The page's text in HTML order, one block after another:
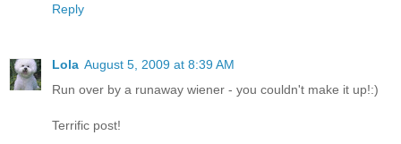
Reply
Lola August 5, 2009 at 8:39 AM
Run over by a runaway wiener - you couldn't make it up!:)
Terrific post!